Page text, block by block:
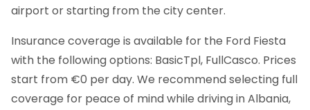
airport or starting from the city center.
Insurance coverage is available for the Ford Fiesta
with the following options: BasicTpl, FullCasco. Prices
start from €0 per day. We recommend selecting full
coverage for peace of mind while driving in Albania,